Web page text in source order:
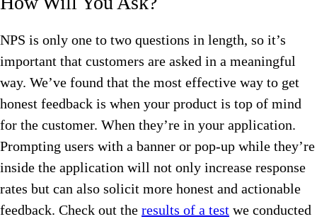
NPS is only one to two questions in length, so it’s
important that customers are asked in a meaningful
way. We’ve found that the most effective way to get
honest feedback is when your product is top of mind
for the customer. When they’re in your application.
Prompting users with a banner or pop-up while they’re
inside the application will not only increase response
rates but can also solicit more honest and actionable
feedback. Check out the results of a test we conducted